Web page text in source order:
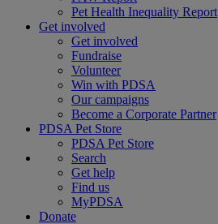
Pet Health Inequality Report
Get involved
Get involved
Fundraise
Volunteer
Win with PDSA
Our campaigns
Become a Corporate Partner
PDSA Pet Store
PDSA Pet Store
Search
Get help
Find us
MyPDSA
Donate